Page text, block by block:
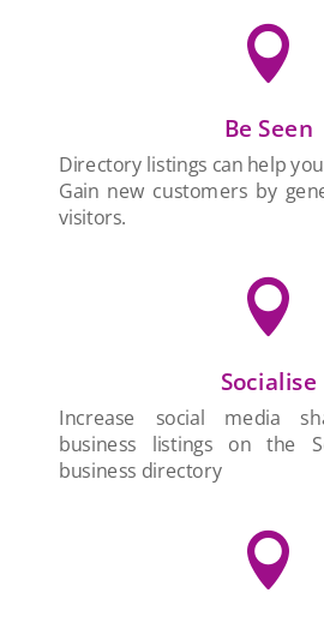

Be Seen
Directory listings can help
Gain new customers by
visitors.

Socialise
Increase social media
business listings on the
business directory
